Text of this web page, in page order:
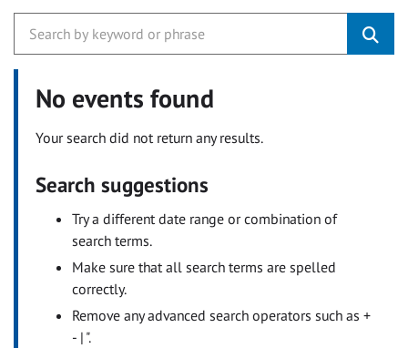
No events found
Your search did not return any results.
Search suggestions
Try a different date range or combination of
search terms.
Make sure that all search terms are spelled
correctly.
Remove any advanced search operators such as +
- | ".